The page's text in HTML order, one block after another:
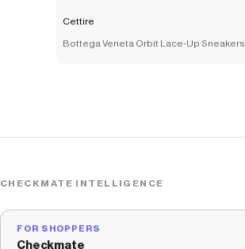
Cettire
Bottega Veneta Orbit Lace-Up Sneakers
CHECKMATE INTELLIGENCE
FOR SHOPPERS
Checkmate